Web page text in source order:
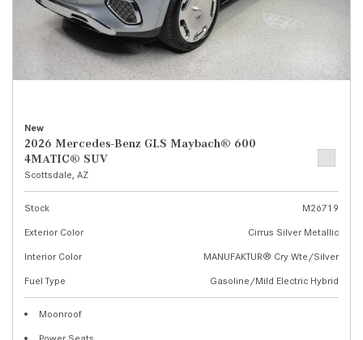
New
2026 Mercedes-Benz GLS Maybach® 600
4MATIC® SUV
Scottsdale, AZ
Stock
M26719
Exterior Color
Cirrus Silver Metallic
Interior Color
MANUFAKTUR® Cry Wte/Silver
Fuel Type
Gasoline/Mild Electric Hybrid
Moonroof